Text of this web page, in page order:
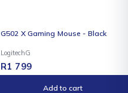
NEW
G502 X Gaming Mouse - Black
LogitechG
R1 799
Add to cart